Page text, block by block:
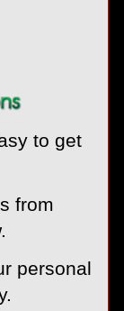
to get
from
personal